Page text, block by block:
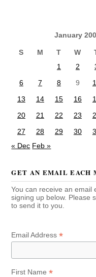
January
S M T W
1
2
6
7 8 9
13
14 15 16
20
21 22 23
27
28 29 30
« Dec Feb »
GET AN EMAIL EACH
You can receive an email
signing up below. Please
to send it to you.
Email Address*
First Name*